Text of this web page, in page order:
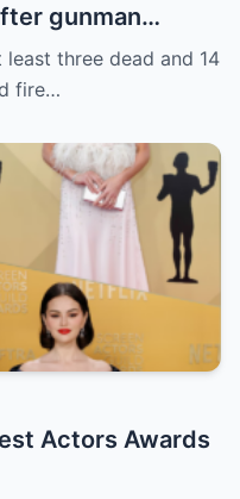
gunman
three dead and 14
fire…
Actors Awards